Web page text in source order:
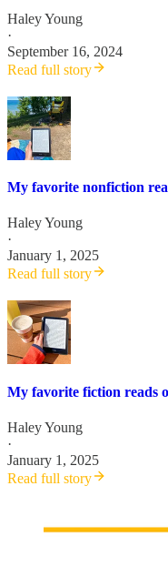
Haley Young
·
September 16, 2024
Read full story
My favorite nonfiction
Haley Young
·
January 1, 2025
Read full story
My favorite fiction reads
Haley Young
·
January 1, 2025
Read full story